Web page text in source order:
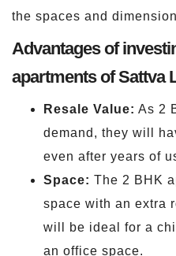
the spaces and
Advantages of
apartments of Sattva
Resale Value: As 2
demand, they will
even after years of
Space: The 2 BHK
space with an extra
will be ideal for a
an office space.